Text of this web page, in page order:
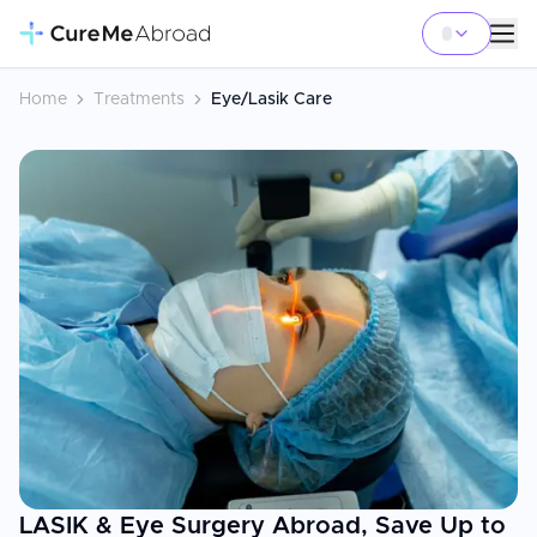
Home Treatments Eye/Lasik Care
LASIK & Eye Surgery Abroad, Save Up to